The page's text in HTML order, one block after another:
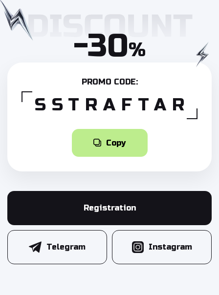
-30%
PROMO CODE:
SSTRAFTAR
Copy
Registration
Telegram Instagram